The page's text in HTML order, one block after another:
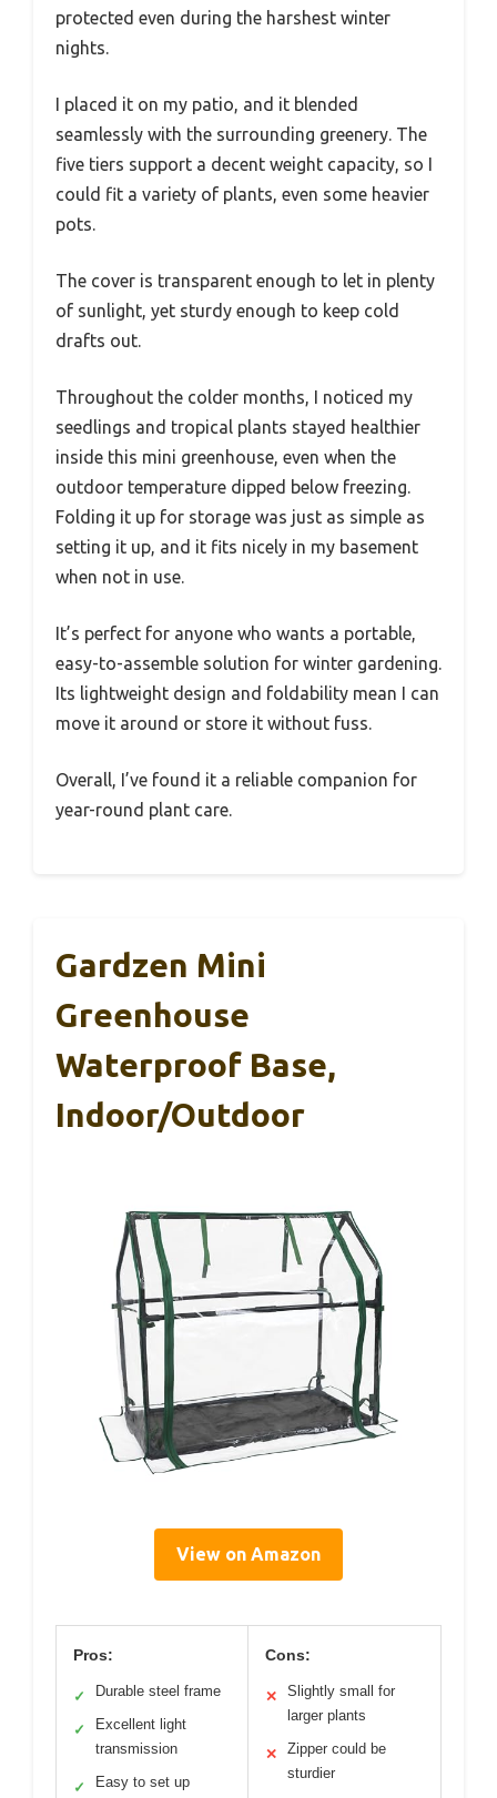
protected even during the harshest winter
nights.
I placed it on my patio, and it blended
seamlessly with the surrounding greenery. The
five tiers support a decent weight capacity, so I
could fit a variety of plants, even some heavier
pots.
The cover is transparent enough to let in plenty
of sunlight, yet sturdy enough to keep cold
drafts out.
Throughout the colder months, I noticed my
seedlings and tropical plants stayed healthier
inside this mini greenhouse, even when the
outdoor temperature dipped below freezing.
Folding it up for storage was just as simple as
setting it up, and it fits nicely in my basement
when not in use.
It’s perfect for anyone who wants a portable,
easy-to-assemble solution for winter gardening.
Its lightweight design and foldability mean I can
move it around or store it without fuss.
Overall, I’ve found it a reliable companion for
year-round plant care.
Gardzen Mini
Greenhouse
Waterproof Base,
Indoor/Outdoor
View on Amazon
Pros:
✓ Durable steel frame
✓
Excellent light
transmission
✓ Easy to set up
Cons:
✕
Slightly small for
larger plants
✕
Zipper could be
sturdier